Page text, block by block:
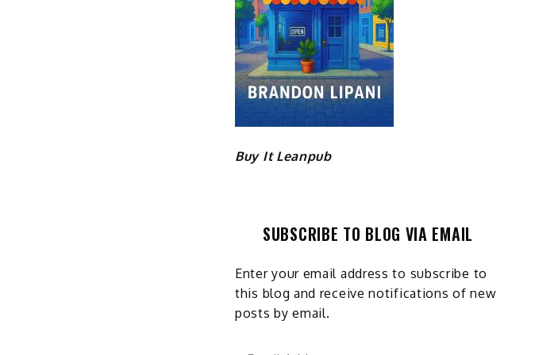
Buy It Leanpub
SUBSCRIBE TO BLOG VIA EMAIL
Enter your email address to subscribe to
this blog and receive notifications of new
posts by email.